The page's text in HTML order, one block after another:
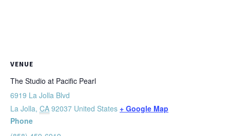
VENUE
The Studio at Pacific Pearl
6919 La Jolla Blvd
La Jolla, CA 92037 United States + Google Map
Phone